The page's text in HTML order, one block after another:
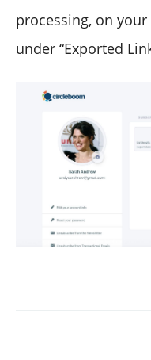
processing, on
under “Exported